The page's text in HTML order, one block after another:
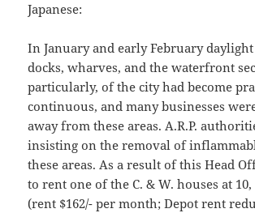
Japanese:
In January and early February
docks, wharves, and the waterfront
particularly, of the city had become
continuous, and many businesses
away from these areas. A.R.P.
insisting on the removal of
these areas. As a result of this Head
to rent one of the C. & W. houses at
(rent $162/- per month; Depot rent